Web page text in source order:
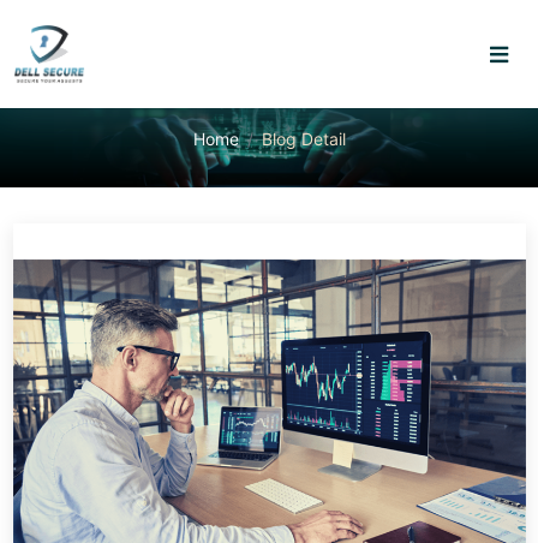
Home Blog Detail